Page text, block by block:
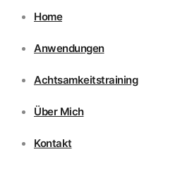
Home
Anwendungen
Achtsamkeitstraining
Über Mich
Kontakt